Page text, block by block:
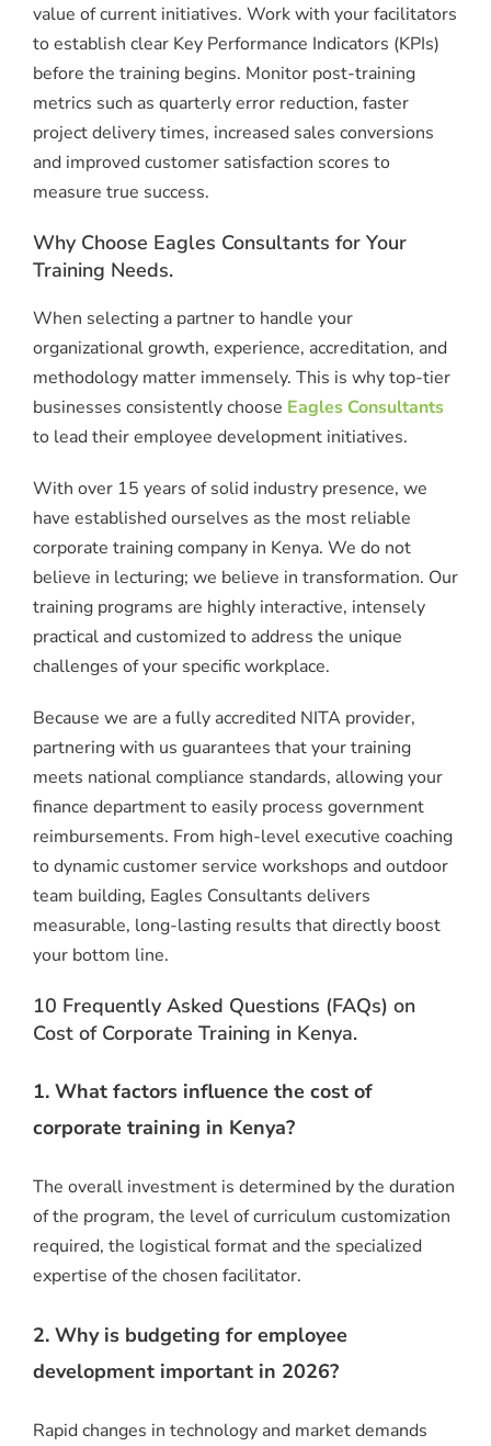
value of current initiatives. Work with your facilitators
to establish clear Key Performance Indicators (KPIs)
before the training begins. Monitor post-training
metrics such as quarterly error reduction, faster
project delivery times, increased sales conversions
and improved customer satisfaction scores to
measure true success.
Why Choose Eagles Consultants for Your
Training Needs.
When selecting a partner to handle your
organizational growth, experience, accreditation, and
methodology matter immensely. This is why top-tier
businesses consistently choose Eagles Consultants
to lead their employee development initiatives.
With over 15 years of solid industry presence, we
have established ourselves as the most reliable
corporate training company in Kenya. We do not
believe in lecturing; we believe in transformation. Our
training programs are highly interactive, intensely
practical and customized to address the unique
challenges of your specific workplace.
Because we are a fully accredited NITA provider,
partnering with us guarantees that your training
meets national compliance standards, allowing your
finance department to easily process government
reimbursements. From high-level executive coaching
to dynamic customer service workshops and outdoor
team building, Eagles Consultants delivers
measurable, long-lasting results that directly boost
your bottom line.
10 Frequently Asked Questions (FAQs) on
Cost of Corporate Training in Kenya.
1. What factors influence the cost of
corporate training in Kenya?
The overall investment is determined by the duration
of the program, the level of curriculum customization
required, the logistical format and the specialized
expertise of the chosen facilitator.
2. Why is budgeting for employee
development important in 2026?
Rapid changes in technology and market demands